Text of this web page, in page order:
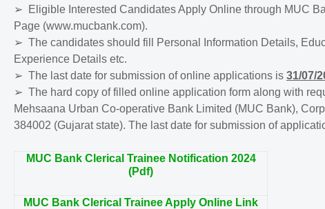
➢ Eligible Interested Candidates Apply Online through MUC
Page (www.mucbank.com).
➢ The candidates should fill Personal Information Details,
Experience Details etc.
➢ The last date for submission of online applications is 31/07/
➢ The hard copy of filled online application form along with
Mehsaana Urban Co-operative Bank Limited (MUC Bank),
384002 (Gujarat state). The last date for submission of
MUC Bank Clerical Trainee Notification 2024
(Pdf)
MUC Bank Clerical Trainee Apply Online Link